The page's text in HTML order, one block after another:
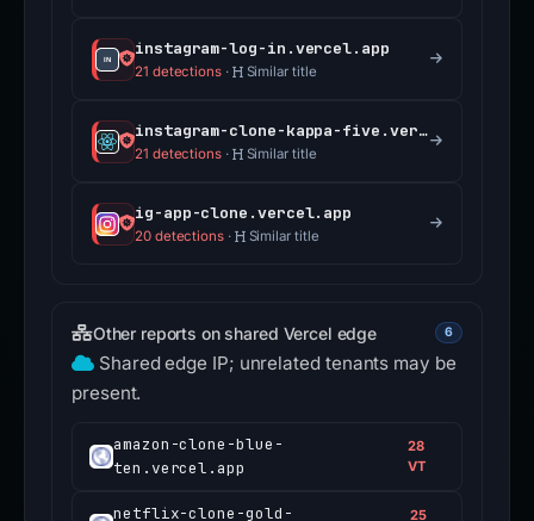
instagram-log-in.vercel.app
21 detections· Similar title
instagram-clone-kappa-five.vercel.app
21 detections· Similar title
ig-app-clone.vercel.app
20 detections· Similar title
Other reports on shared Vercel edge 6
Shared edge IP; unrelated tenants may be
present.
amazon-clone-blue-
ten.vercel.app
28
VT
netflix-clone-gold-
25